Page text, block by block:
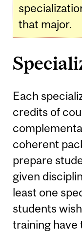
that major.
Each
credits of
coherent
prepare
given
least one
students
training have